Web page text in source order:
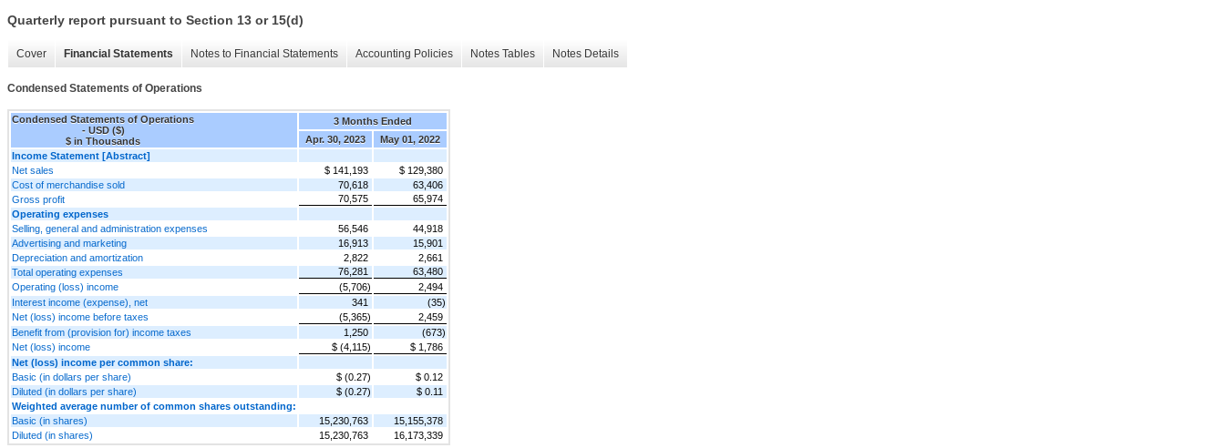
Quarterly report pursuant to Section 13 or 15(d)
Cover Financial Statements Notes to Financial Statements Accounting Policies Notes Tables Notes Details
Condensed Statements of Operations
Condensed Statements of Operations
- USD ($)
$ in Thousands
3 Months Ended
Apr. 30, 2023
May 01, 2022
Income Statement [Abstract]
Net sales
$ 141,193
$ 129,380
Cost of merchandise sold
70,618
63,406
Gross profit
70,575
65,974
Operating expenses
Selling, general and administration expenses
56,546
44,918
Advertising and marketing
16,913
15,901
Depreciation and amortization
2,822
2,661
Total operating expenses
76,281
63,480
Operating (loss) income
(5,706)
2,494
Interest income (expense), net
341
(35)
Net (loss) income before taxes
(5,365)
2,459
Benefit from (provision for) income taxes
1,250
(673)
Net (loss) income
$ (4,115)
$ 1,786
Net (loss) income per common share:
Basic (in dollars per share)
$ (0.27)
$ 0.12
Diluted (in dollars per share)
$ (0.27)
$ 0.11
Weighted average number of common shares outstanding:
Basic (in shares)
15,230,763
15,155,378
Diluted (in shares)
15,230,763 16,173,339